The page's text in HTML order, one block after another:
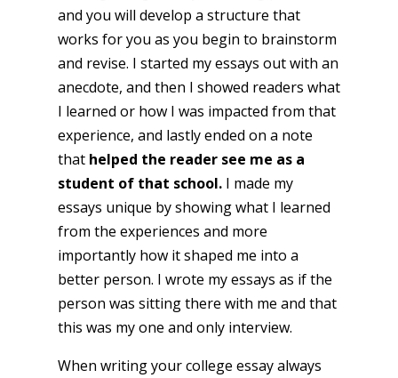
and you will develop a structure that
works for you as you begin to brainstorm
and revise. I started my essays out with an
anecdote, and then I showed readers what
I learned or how I was impacted from that
experience, and lastly ended on a note
that helped the reader see me as a
student of that school.I made my
essays unique by showing what I learned
from the experiences and more
importantly how it shaped me into a
better person. I wrote my essays as if the
person was sitting there with me and that
this was my one and only interview.
When writing your college essay always